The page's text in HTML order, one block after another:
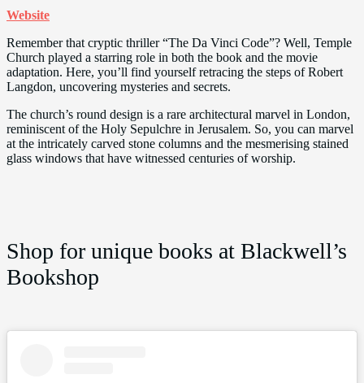
Website
Remember that cryptic thriller “The Da Vinci Code”? Well, Temple
Church played a starring role in both the book and the movie
adaptation. Here, you’ll find yourself retracing the steps of Robert
Langdon, uncovering mysteries and secrets.
The church’s round design is a rare architectural marvel in London,
reminiscent of the Holy Sepulchre in Jerusalem. So, you can marvel
at the intricately carved stone columns and the mesmerising stained
glass windows that have witnessed centuries of worship.
Shop for unique books at Blackwell’s
Bookshop